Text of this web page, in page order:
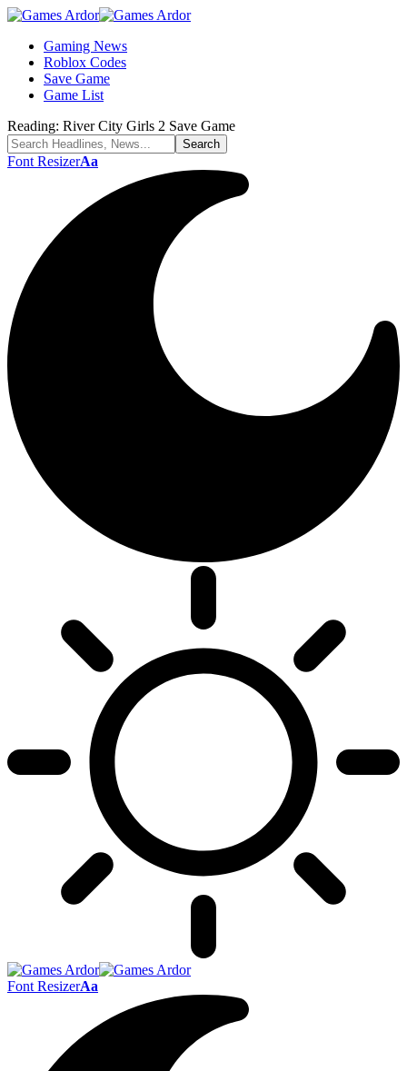
Gaming News
Roblox Codes
Save Game
Game List
Reading: River City Girls 2 Save Game
Font ResizerAa
Font ResizerAa